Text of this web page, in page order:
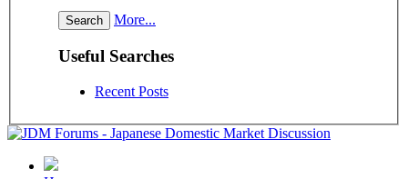
More...
Useful Searches
Recent Posts